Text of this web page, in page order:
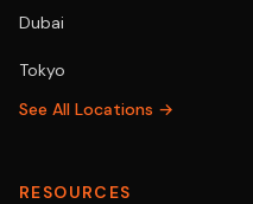
Dubai
Tokyo
See All Locations →
RESOURCES